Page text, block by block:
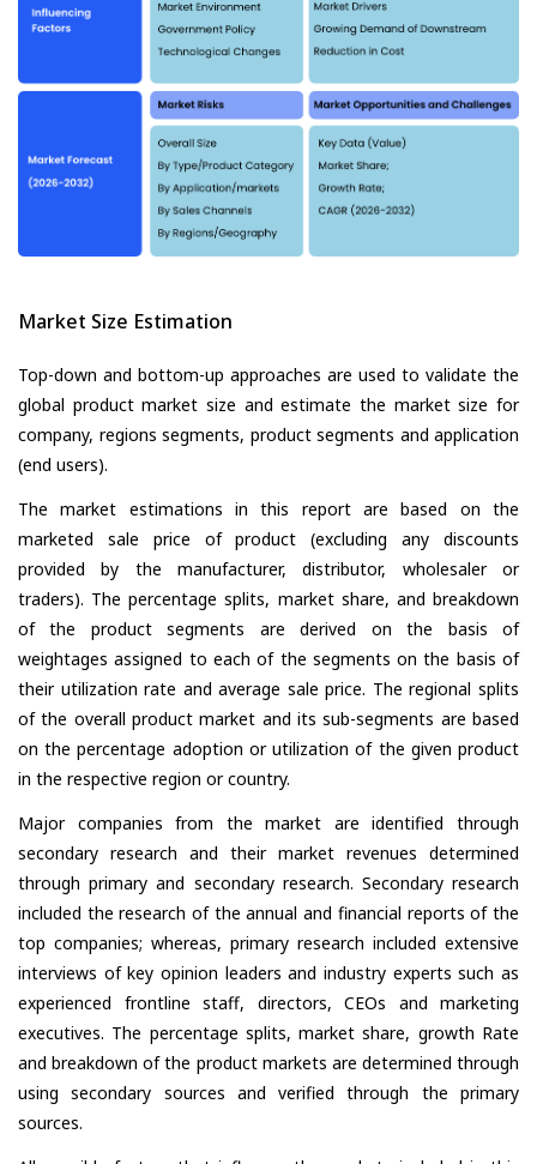
Market Size Estimation
Top-down and bottom-up approaches are used to validate the
global product market size and estimate the market size for
company, regions segments, product segments and application
(end users).
The market estimations in this report are based on the
marketed sale price of product (excluding any discounts
provided by the manufacturer, distributor, wholesaler or
traders). The percentage splits, market share, and breakdown
of the product segments are derived on the basis of
weightages assigned to each of the segments on the basis of
their utilization rate and average sale price. The regional splits
of the overall product market and its sub-segments are based
on the percentage adoption or utilization of the given product
in the respective region or country.
Major companies from the market are identified through
secondary research and their market revenues determined
through primary and secondary research. Secondary research
included the research of the annual and financial reports of the
top companies; whereas, primary research included extensive
interviews of key opinion leaders and industry experts such as
experienced frontline staff, directors, CEOs and marketing
executives. The percentage splits, market share, growth Rate
and breakdown of the product markets are determined through
using secondary sources and verified through the primary
sources.